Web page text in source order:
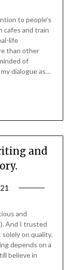
to people’s
cafes and train
life
than other
of
dialogue as…
and
and
And I trusted
on quality.
depends on a
believe in